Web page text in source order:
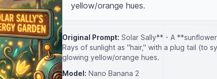
yellow/orange hues.
Original Prompt: Solar Sally** - A
Rays of sunlight as "hair," with a plug tail (to
glowing yellow/orange hues.
Model: Nano Banana 2